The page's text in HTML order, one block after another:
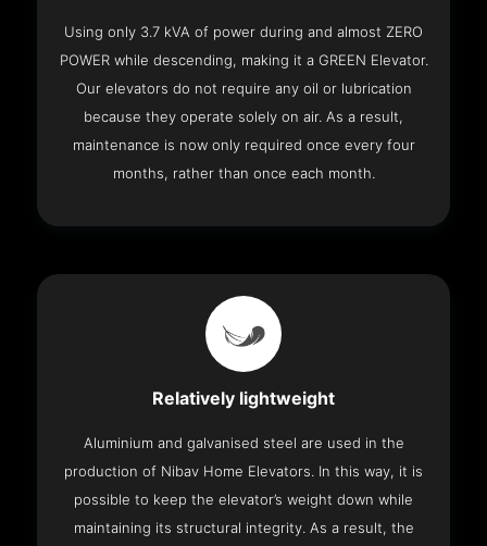
Using only 3.7 kVA of power during and almost ZERO
POWER while descending, making it a GREEN Elevator.
Our elevators do not require any oil or lubrication
because they operate solely on air. As a result,
maintenance is now only required once every four
months, rather than once each month.
Relatively lightweight
Aluminium and galvanised steel are used in the
production of Nibav Home Elevators. In this way, it is
possible to keep the elevator’s weight down while
maintaining its structural integrity. As a result, the